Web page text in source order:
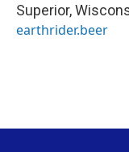
Superior,
earthrider.beer